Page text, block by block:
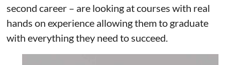
second career – are looking at courses with real
hands on experience allowing them to graduate
with everything they need to succeed.